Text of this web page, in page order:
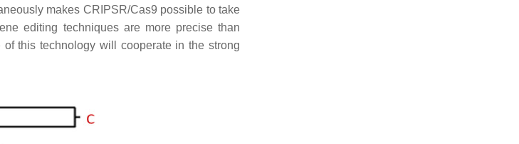
makes CRIPSR/Cas9 possible to take
editing techniques are more precise than
this technology will cooperate in the strong